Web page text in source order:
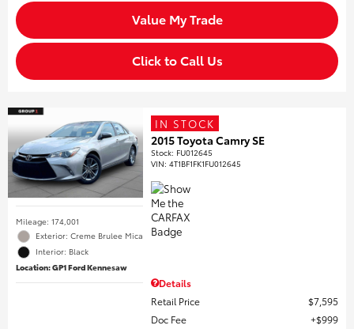
Value My Trade
Click to Call Us
Mileage: 174,001
Exterior: Creme Brulee Mica
Interior: Black
Location: GP1 Ford Kennesaw
IN STOCK
2015 Toyota Camry SE
Stock: FU012645
VIN:4T1BF1FK1FU012645
Details
Retail Price
$7,595
Doc Fee
$999